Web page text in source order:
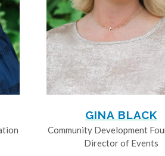
GINA BLACK
Community Development
Director of Events